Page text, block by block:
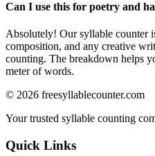
Can I use this for poetry and
Absolutely! Our syllable counter
composition, and any creative
counting. The breakdown helps
meter of words.
© 2026 freesyllablecounter.com
Your trusted syllable counting
Quick Links